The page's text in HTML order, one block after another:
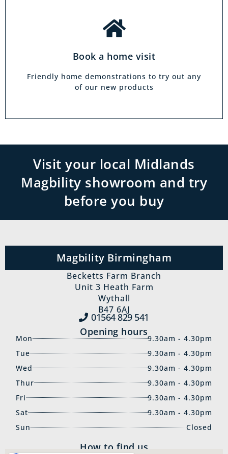
Book a home visit
Friendly home demonstrations to try out any
of our new products
Visit your local Midlands
Magbility showroom and try
before you buy
Magbility Birmingham
Becketts Farm Branch
Unit 3 Heath Farm
Wythall
B47 6AJ
01564 829‍ 541
Opening hours
Mon
9.30am - 4.30pm
Tue
9.30am - 4.30pm
Wed
9.30am - 4.30pm
Thur
9.30am - 4.30pm
Fri
9.30am - 4.30pm
Sat
9.30am - 4.30pm
Sun
Closed
How to find us